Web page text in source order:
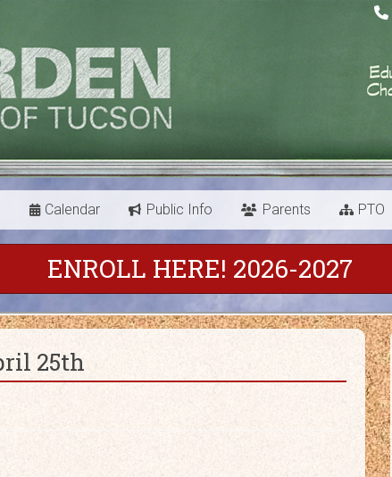
Calendar Public Info Parents PTO
ENROLL HERE! 2026-2027
25th